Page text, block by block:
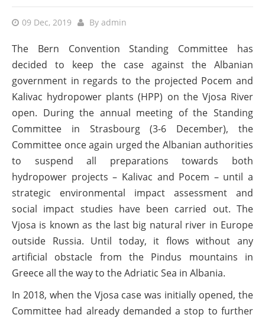
09 Dec, 2019 By admin
The Bern Convention Standing Committee has
decided to keep the case against the Albanian
government in regards to the projected Pocem and
Kalivac hydropower plants (HPP) on the Vjosa River
open. During the annual meeting of the Standing
Committee in Strasbourg (3-6 December), the
Committee once again urged the Albanian authorities
to suspend all preparations towards both
hydropower projects – Kalivac and Pocem – until a
strategic environmental impact assessment and
social impact studies have been carried out. The
Vjosa is known as the last big natural river in Europe
outside Russia. Until today, it flows without any
artificial obstacle from the Pindus mountains in
Greece all the way to the Adriatic Sea in Albania.
In 2018, when the Vjosa case was initially opened, the
Committee had already demanded a stop to further